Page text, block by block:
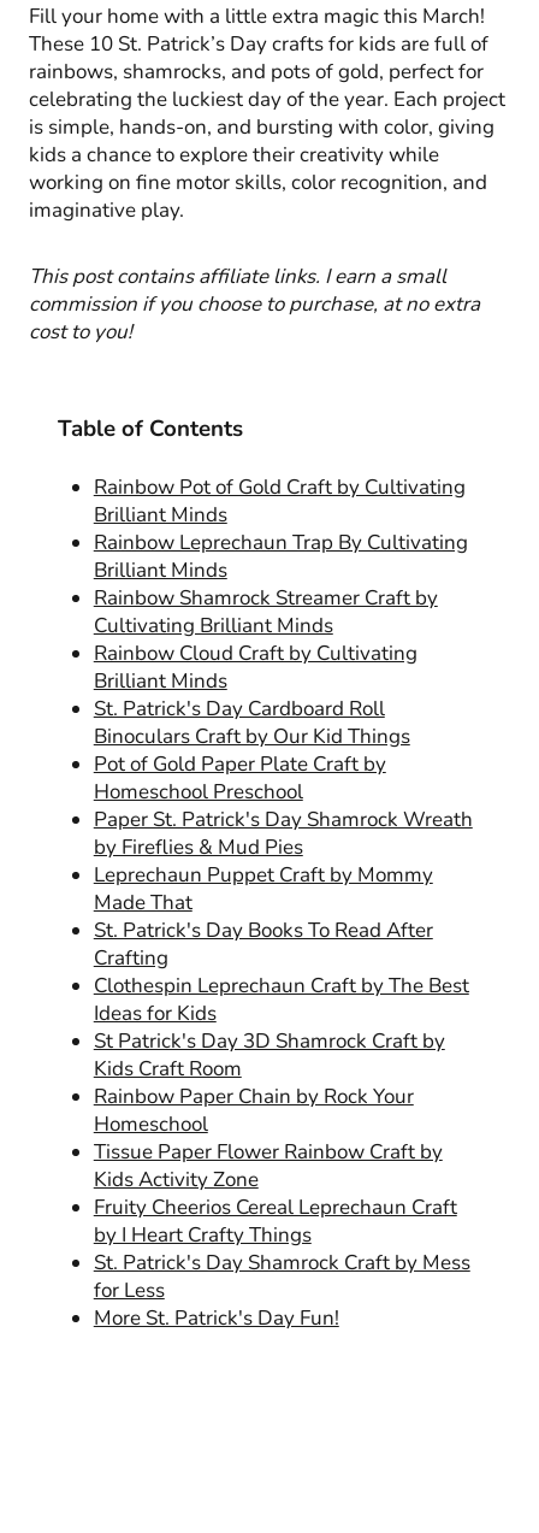
Fill your home with a little extra magic this March!
These 10 St. Patrick’s Day crafts for kids are full of
rainbows, shamrocks, and pots of gold, perfect for
celebrating the luckiest day of the year. Each project
is simple, hands-on, and bursting with color, giving
kids a chance to explore their creativity while
working on fine motor skills, color recognition, and
imaginative play.
This post contains affiliate links. I earn a small
commission if you choose to purchase, at no extra
cost to you!
Table of Contents
Rainbow Pot of Gold Craft by Cultivating
Brilliant Minds
Rainbow Leprechaun Trap By Cultivating
Brilliant Minds
Rainbow Shamrock Streamer Craft by
Cultivating Brilliant Minds
Rainbow Cloud Craft by Cultivating
Brilliant Minds
St. Patrick's Day Cardboard Roll
Binoculars Craft by Our Kid Things
Pot of Gold Paper Plate Craft by
Homeschool Preschool
Paper St. Patrick's Day Shamrock Wreath
by Fireflies & Mud Pies
Leprechaun Puppet Craft by Mommy
Made That
St. Patrick's Day Books To Read After
Crafting
Clothespin Leprechaun Craft by The Best
Ideas for Kids
St Patrick's Day 3D Shamrock Craft by
Kids Craft Room
Rainbow Paper Chain by Rock Your
Homeschool
Tissue Paper Flower Rainbow Craft by
Kids Activity Zone
Fruity Cheerios Cereal Leprechaun Craft
by I Heart Crafty Things
St. Patrick's Day Shamrock Craft by Mess
for Less
More St. Patrick's Day Fun!